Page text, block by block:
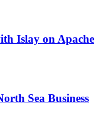
Islay on Apache
Sea Business